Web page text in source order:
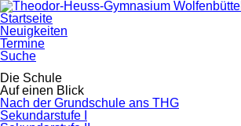
Navigation
überspringen
Startseite
Neuigkeiten
Termine
Suche
Navigation
überspringen
Die Schule
Auf einen Blick
Nach der Grundschule ans THG
Sekundarstufe I